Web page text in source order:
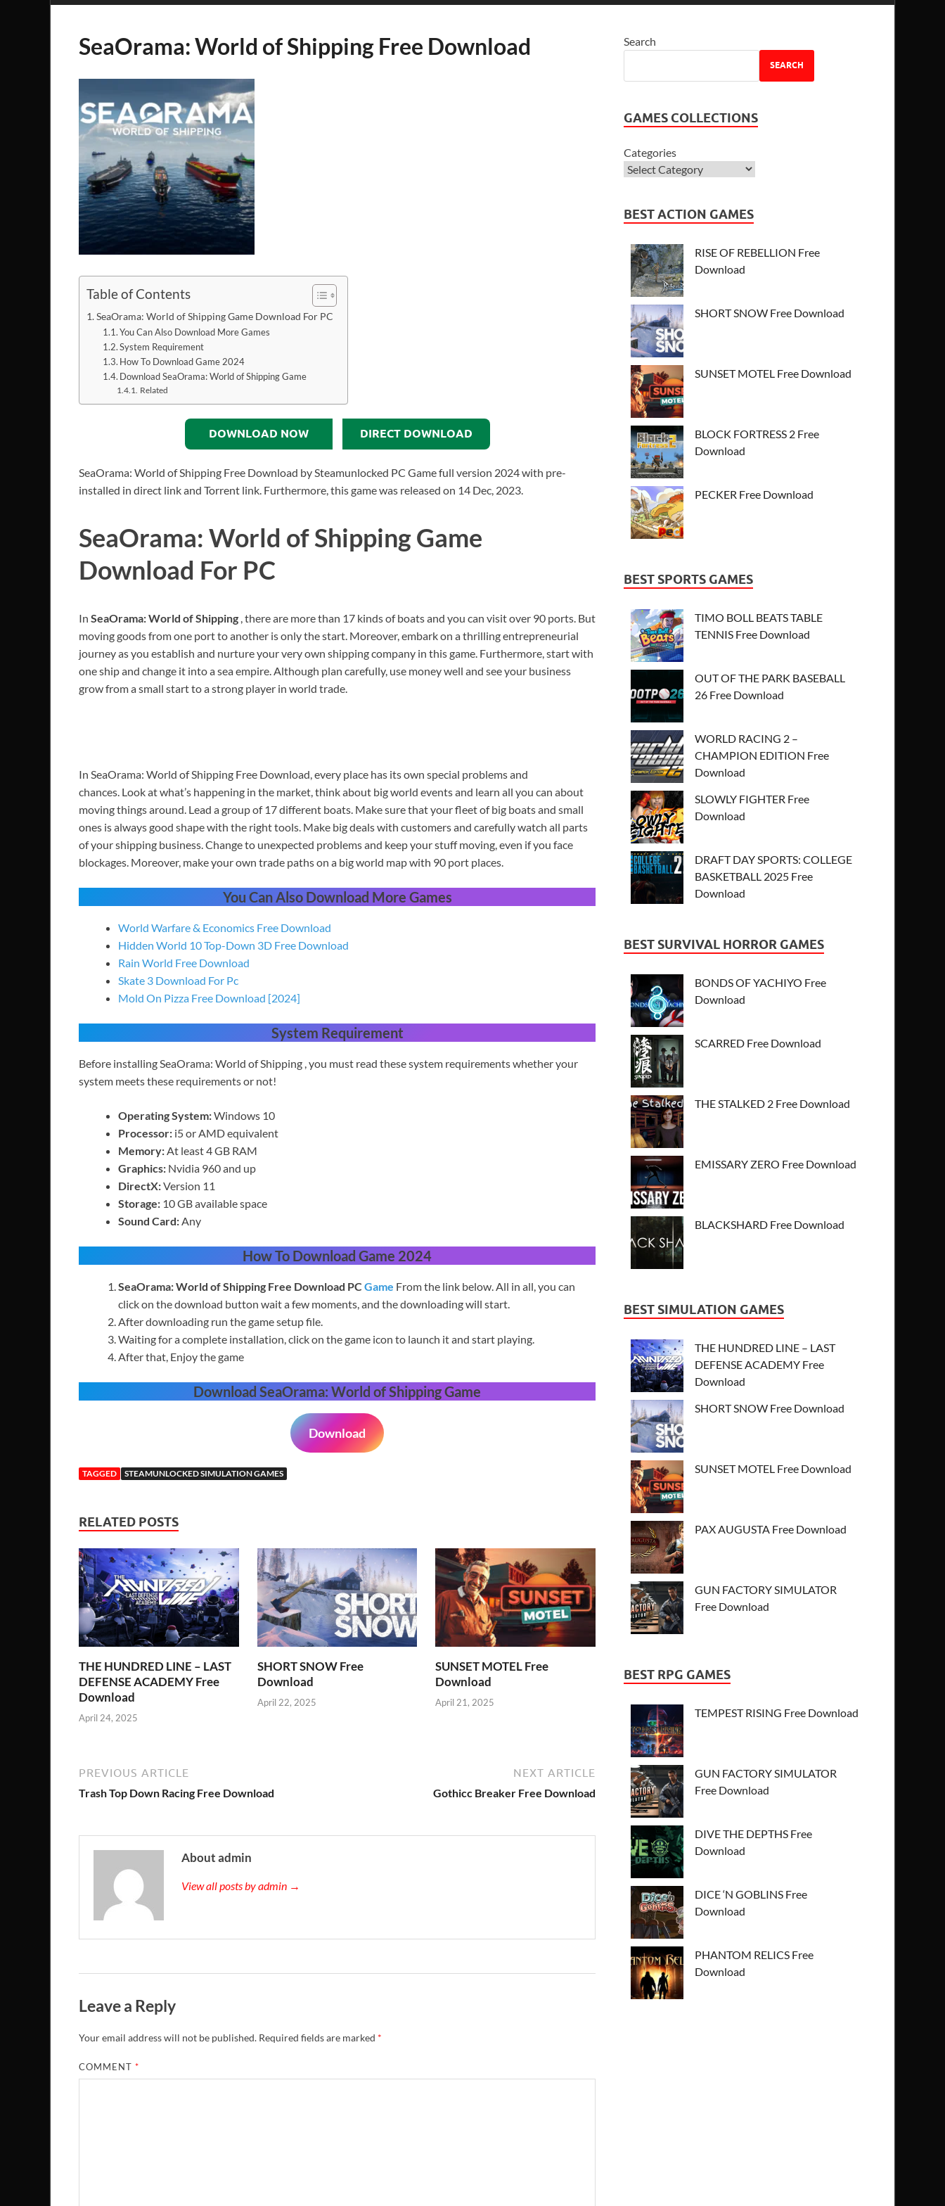
SeaOrama: World of Shipping Free Download
Table of Contents
SeaOrama: World of Shipping Game Download For PC
You Can Also Download More Games
System Requirement
How To Download Game 2024
Download SeaOrama: World of Shipping Game
Related
DOWNLOAD NOW DIRECT DOWNLOAD
SeaOrama: World of Shipping Free Download by Steamunlocked PC Game full version 2024 with pre-
installed in direct link and Torrent link. Furthermore, this game was released on 14 Dec, 2023.
SeaOrama: World of Shipping Game
Download For PC
In SeaOrama: World of Shipping , there are more than 17 kinds of boats and you can visit over 90 ports. But
moving goods from one port to another is only the start. Moreover, embark on a thrilling entrepreneurial
journey as you establish and nurture your very own shipping company in this game. Furthermore, start with
one ship and change it into a sea empire. Although plan carefully, use money well and see your business
grow from a small start to a strong player in world trade.
In SeaOrama: World of Shipping Free Download, every place has its own special problems and
chances. Look at what’s happening in the market, think about big world events and learn all you can about
moving things around. Lead a group of 17 different boats. Make sure that your fleet of big boats and small
ones is always good shape with the right tools. Make big deals with customers and carefully watch all parts
of your shipping business. Change to unexpected problems and keep your stuff moving, even if you face
blockages. Moreover, make your own trade paths on a big world map with 90 port places.
You Can Also Download More Games
World Warfare & Economics Free Download
Hidden World 10 Top-Down 3D Free Download
Rain World Free Download
Skate 3 Download For Pc
Mold On Pizza Free Download [2024]
System Requirement
Before installing SeaOrama: World of Shipping , you must read these system requirements whether your
system meets these requirements or not!
Operating System:Windows 10
Processor: i5 or AMD equivalent
Memory: At least 4 GB RAM
Graphics: Nvidia 960 and up
DirectX:Version 11
Storage: 10 GB available space
Sound Card: Any
How To Download Game 2024
SeaOrama: World of Shipping Free Download PC Game From the link below. All in all, you can
click on the download button wait a few moments, and the downloading will start.
After downloading run the game setup file.
Waiting for a complete installation, click on the game icon to launch it and start playing.
After that, Enjoy the game
Download SeaOrama: World of ShippingGame
Download
TAGGED STEAMUNLOCKED SIMULATION GAMES
RELATED POSTS
THE HUNDRED LINE – LAST
DEFENSE ACADEMY Free
Download
April 24, 2025
SHORT SNOW Free
Download
April 22, 2025
SUNSET MOTEL Free
Download
April 21, 2025
PREVIOUS ARTICLE
Trash Top Down Racing Free Download
NEXT ARTICLE
Gothicc Breaker Free Download
About admin
View all posts by admin →
Leave a Reply
Your email address will not be published. Required fields are marked *
COMMENT*
Search
SEARCH
GAMES COLLECTIONS
Categories
BEST ACTION GAMES
RISE OF REBELLION Free
Download
SHORT SNOW Free Download
SUNSET MOTEL Free Download
BLOCK FORTRESS 2 Free
Download
PECKER Free Download
BEST SPORTS GAMES
TIMO BOLL BEATS TABLE
TENNIS Free Download
OUT OF THE PARK BASEBALL
26 Free Download
WORLD RACING 2 –
CHAMPION EDITION Free
Download
SLOWLY FIGHTER Free
Download
DRAFT DAY SPORTS: COLLEGE
BASKETBALL 2025 Free
Download
BEST SURVIVAL HORROR GAMES
BONDS OF YACHIYO Free
Download
SCARRED Free Download
THE STALKED 2 Free Download
EMISSARY ZERO Free Download
BLACKSHARD Free Download
BEST SIMULATION GAMES
THE HUNDRED LINE – LAST
DEFENSE ACADEMY Free
Download
SHORT SNOW Free Download
SUNSET MOTEL Free Download
PAX AUGUSTA Free Download
GUN FACTORY SIMULATOR
Free Download
BEST RPG GAMES
TEMPEST RISING Free Download
GUN FACTORY SIMULATOR
Free Download
DIVE THE DEPTHS Free
Download
DICE ‘N GOBLINS Free
Download
PHANTOM RELICS Free
Download